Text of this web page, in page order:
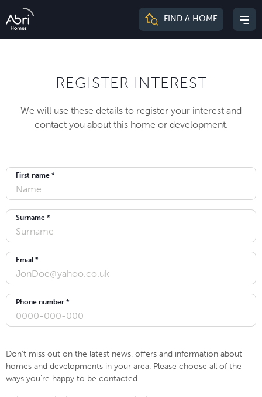
Abri
FIND A HOME
REGISTER INTEREST
We will use these details to register your interest and
contact you about this home or development.
First name *
Surname *
Email *
Phone number *
Don’t miss out on the latest news, offers and information about
homes and developments in your area. Please choose all of the
ways you’re happy to be contacted.